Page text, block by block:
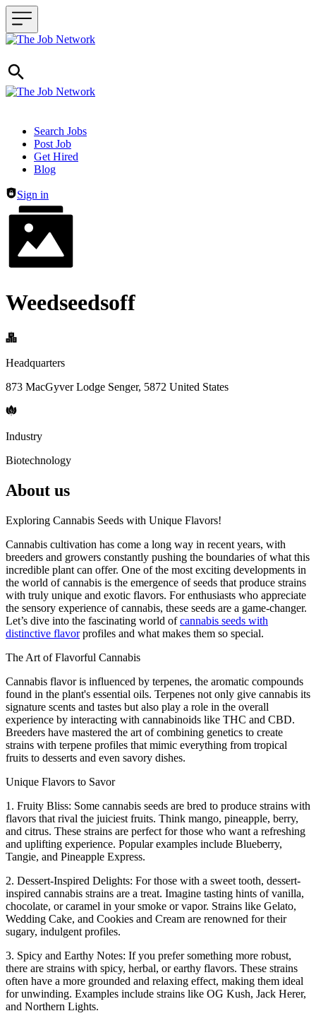
Header navigation
Search Jobs
Post Job
Get Hired
Blog
Sign in
Weedseedsoff
Headquarters
873 MacGyver Lodge Senger, 5872 United States
Industry
Biotechnology
About us
Exploring Cannabis Seeds with Unique Flavors!
Cannabis cultivation has come a long way in recent years, with
breeders and growers constantly pushing the boundaries of what this
incredible plant can offer. One of the most exciting developments in
the world of cannabis is the emergence of seeds that produce strains
with truly unique and exotic flavors. For enthusiasts who appreciate
the sensory experience of cannabis, these seeds are a game-changer.
Let’s dive into the fascinating world ofcannabis seeds with
distinctive flavorprofiles and what makes them so special.
The Art of Flavorful Cannabis
Cannabis flavor is influenced by terpenes, the aromatic compounds
found in the plant's essential oils. Terpenes not only give cannabis its
signature scents and tastes but also play a role in the overall
experience by interacting with cannabinoids like THC and CBD.
Breeders have mastered the art of combining genetics to create
strains with terpene profiles that mimic everything from tropical
fruits to desserts and even savory dishes.
Unique Flavors to Savor
1. Fruity Bliss: Some cannabis seeds are bred to produce strains with
flavors that rival the juiciest fruits. Think mango, pineapple, berry,
and citrus. These strains are perfect for those who want a refreshing
and uplifting experience. Popular examples include Blueberry,
Tangie, and Pineapple Express.
2. Dessert-Inspired Delights: For those with a sweet tooth, dessert-
inspired cannabis strains are a treat. Imagine tasting hints of vanilla,
chocolate, or caramel in your smoke or vapor. Strains like Gelato,
Wedding Cake, and Cookies and Cream are renowned for their
sugary, indulgent profiles.
3. Spicy and Earthy Notes: If you prefer something more robust,
there are strains with spicy, herbal, or earthy flavors. These strains
often have a more grounded and relaxing effect, making them ideal
for unwinding. Examples include strains like OG Kush, Jack Herer,
and Northern Lights.